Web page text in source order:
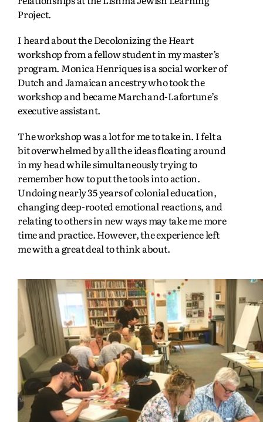
Project.
I heard about the Decolonizing the Heart
workshop from a fellow student in my master’s
program. Monica Henriques is a social worker of
Dutch and Jamaican ancestry who took the
workshop and became Marchand-Lafortune’s
executive assistant.
The workshop was a lot for me to take in. I felt a
bit overwhelmed by all the ideas floating around
in my head while simultaneously trying to
remember how to put the tools into action.
Undoing nearly 35 years of colonial education,
changing deep-rooted emotional reactions, and
relating to others in new ways may take me more
time and practice. However, the experience left
me with a great deal to think about.